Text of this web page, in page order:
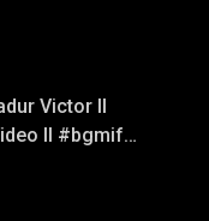
Victor ll
ll #bgmifun